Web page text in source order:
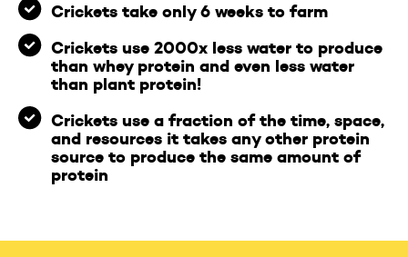
Crickets take only 6 weeks to farm
Crickets use 2000x less water to produce
than whey protein and even less water
than plant protein!
Crickets use a fraction of the time, space,
and resources it takes any other protein
source to produce the same amount of
protein